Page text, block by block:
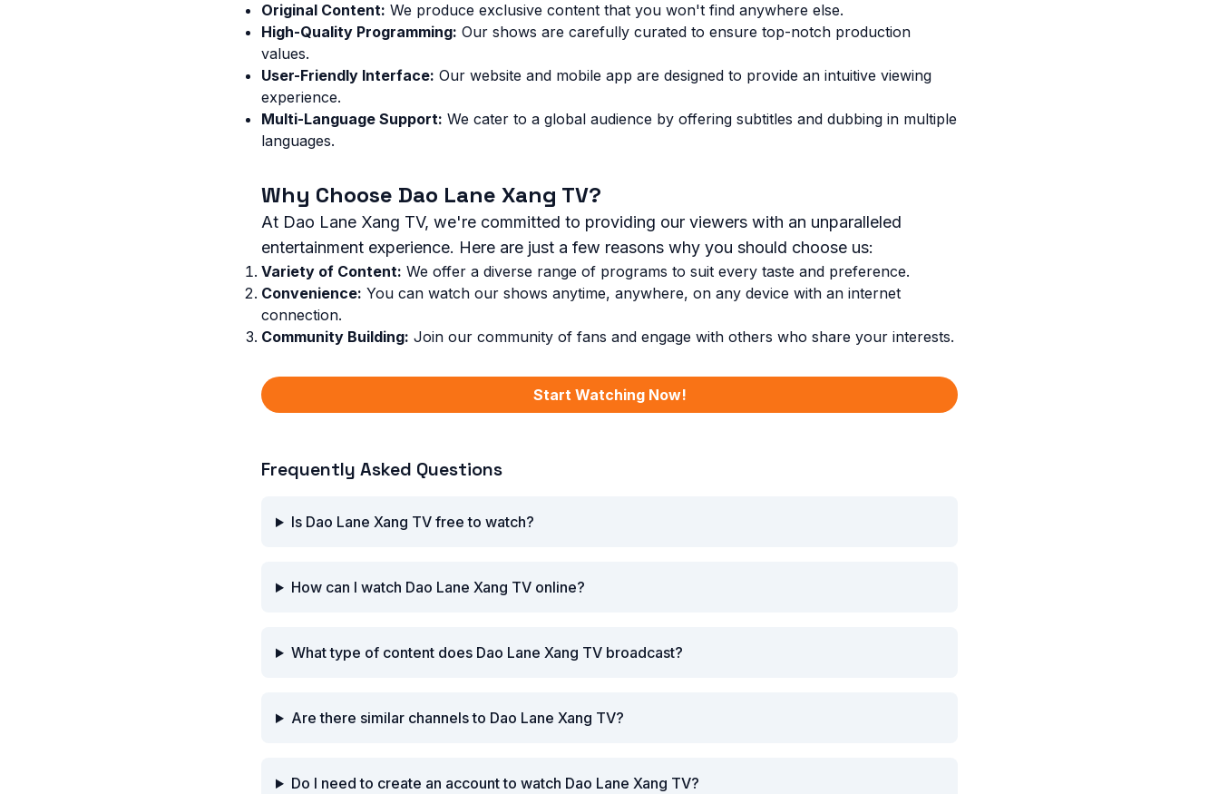
Original Content: We produce exclusive content that you won't find anywhere else.
High-Quality Programming: Our shows are carefully curated to ensure top-notch production
values.
User-Friendly Interface: Our website and mobile app are designed to provide an intuitive viewing
experience.
Multi-Language Support: We cater to a global audience by offering subtitles and dubbing in multiple
languages.
Why Choose Dao Lane Xang TV?
At Dao Lane Xang TV, we're committed to providing our viewers with an unparalleled
entertainment experience. Here are just a few reasons why you should choose us:
Variety of Content: We offer a diverse range of programs to suit every taste and preference.
Convenience: You can watch our shows anytime, anywhere, on any device with an internet
connection.
Community Building: Join our community of fans and engage with others who share your interests.
Start Watching Now!
Frequently Asked Questions
Is Dao Lane Xang TV free to watch?
How can I watch Dao Lane Xang TV online?
What type of content does Dao Lane Xang TV broadcast?
Are there similar channels to Dao Lane Xang TV?
Do I need to create an account to watch Dao Lane Xang TV?